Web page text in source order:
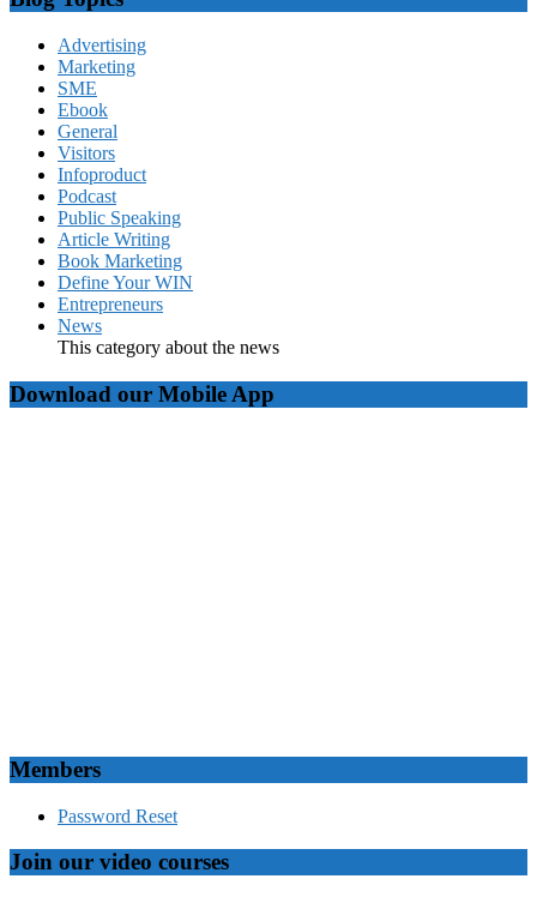
Advertising
Marketing
SME
Ebook
General
Visitors
Infoproduct
Podcast
Public Speaking
Article Writing
Book Marketing
Define Your WIN
Entrepreneurs
News
This category about the news
Download our Mobile App
Members
Password Reset
Join our video courses